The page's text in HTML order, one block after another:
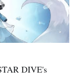
DIVE's